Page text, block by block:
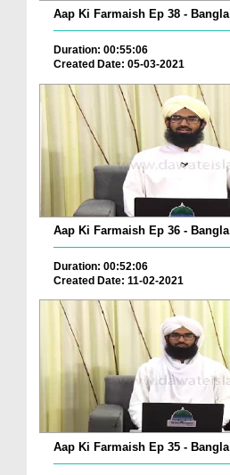
Aap Ki Farmaish Ep 38 - Bangla
Duration: 00:55:06
Created Date: 05-03-2021
Aap Ki Farmaish Ep 36 - Bangla
Duration: 00:52:06
Created Date: 11-02-2021
Aap Ki Farmaish Ep 35 - Bangla